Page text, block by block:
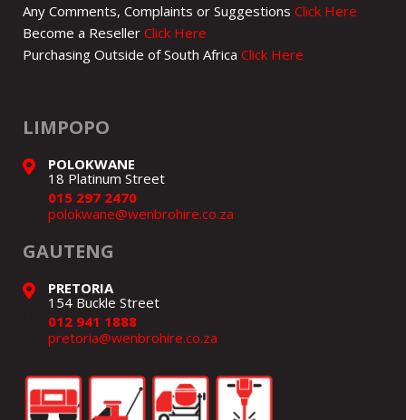
Any Comments, Complaints or Suggestions Click Here
Become a Reseller Click Here
Purchasing Outside of South Africa Click Here
LIMPOPO
POLOKWANE
18 Platinum Street
015 297 2470
polokwane@wenbrohire.co.za
GAUTENG
PRETORIA
154 Buckle Street
012 941 1888
pretoria@wenbrohire.co.za